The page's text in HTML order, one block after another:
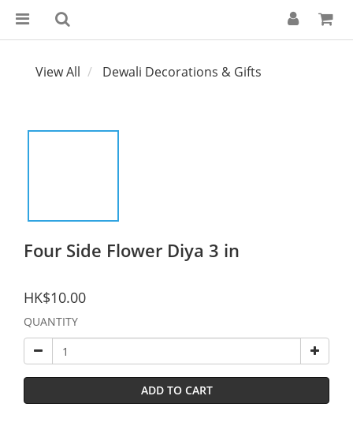
View All Dewali Decorations & Gifts
Four Side Flower Diya 3 in
HK$10.00
QUANTITY
ADD TO CART